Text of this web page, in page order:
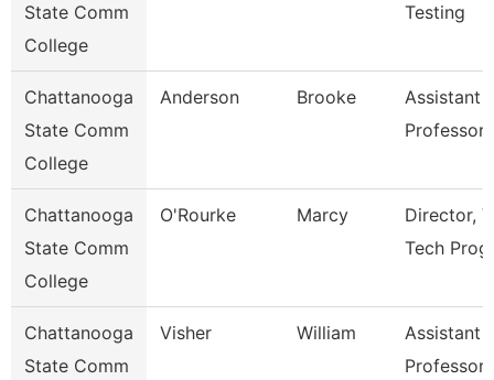
State Comm
College
Testing
Chattanooga
State Comm
College
Anderson Brooke
Assistant
Professor
Chattanooga
State Comm
College
O'Rourke Marcy
Director,
Tech
Chattanooga
State Comm
Visher William
Assistant
Professor